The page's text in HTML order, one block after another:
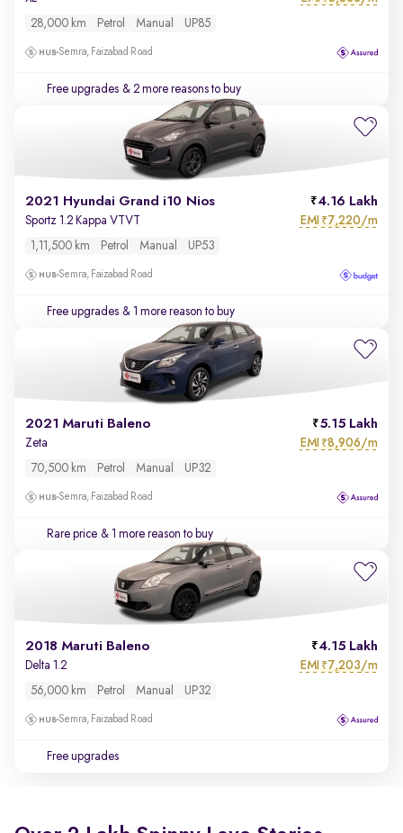
28,000 km Petrol Manual UP85
Semra, Faizabad Road
Free upgrades & 2 more reasons to buy
2021 Hyundai Grand i10 Nios 4.16 Lakh
Sportz 1.2 Kappa VTVT EMI ₹7,220/m
1,11,500 km Petrol Manual UP53
Semra, Faizabad Road
Free upgrades & 1 more reason to buy
2021 Maruti Baleno 5.15 Lakh
Zeta EMI ₹8,906/m
70,500 km Petrol Manual UP32
Semra, Faizabad Road
Rare price & 1 more reason to buy
2018 Maruti Baleno 4.15 Lakh
Delta 1.2 EMI ₹7,203/m
56,000 km Petrol Manual UP32
Semra, Faizabad Road
Free upgrades